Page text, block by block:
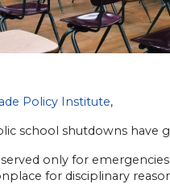
Policy Institute,
school shutdowns have
only for
for disciplinary